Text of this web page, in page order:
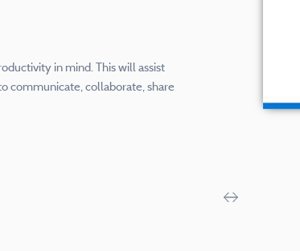
in mind. This will assist
communicate, collaborate, share